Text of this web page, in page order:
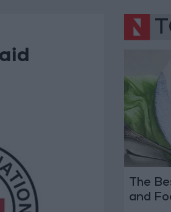
The
and